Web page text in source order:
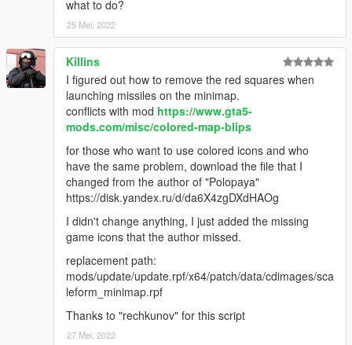
what to do?
25 Mei, 2022
Killins
I figured out how to remove the red squares when
launching missiles on the minimap.
conflicts with mod https://www.gta5-
mods.com/misc/colored-map-blips
for those who want to use colored icons and who
have the same problem, download the file that I
changed from the author of "Polopaya"
https://disk.yandex.ru/d/da6X4zgDXdHAOg
I didn't change anything, I just added the missing
game icons that the author missed.
replacement path:
mods/update/update.rpf/x64/patch/data/cdimages/sca
leform_minimap.rpf
Thanks to "rechkunov" for this script
27 Mei, 2022